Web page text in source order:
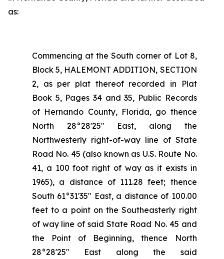
as:
Commencing at the South corner of Lot 8,
Block 5, HALEMONT ADDITION, SECTION
2, as per plat thereof recorded in Plat
Book 5, Pages 34 and 35, Public Records
of Hernando County, Florida, go thence
North 28°28'25" East, along the
Northwesterly right-of-way line of State
Road No. 45 (also known as U.S. Route No.
41, a 100 foot right of way as it exists in
1965), a distance of 111.28 feet; thence
South 61°31'35" East, a distance of 100.00
feet to a point on the Southeasterly right
of way line of said State Road No. 45 and
the Point of Beginning, thence North
28°28'25" East along the said